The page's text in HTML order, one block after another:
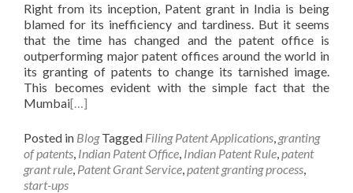
Right from its inception, Patent grant in India is being
blamed for its inefficiency and tardiness. But it seems
that the time has changed and the patent office is
outperforming major patent offices around the world in
its granting of patents to change its tarnished image.
This becomes evident with the simple fact that the
Mumbai[…]
Posted in Blog Tagged Filing Patent Applications, granting
of patents, Indian Patent Office, Indian Patent Rule,patent
grant rule, Patent Grant Service,patent granting process,
start-ups